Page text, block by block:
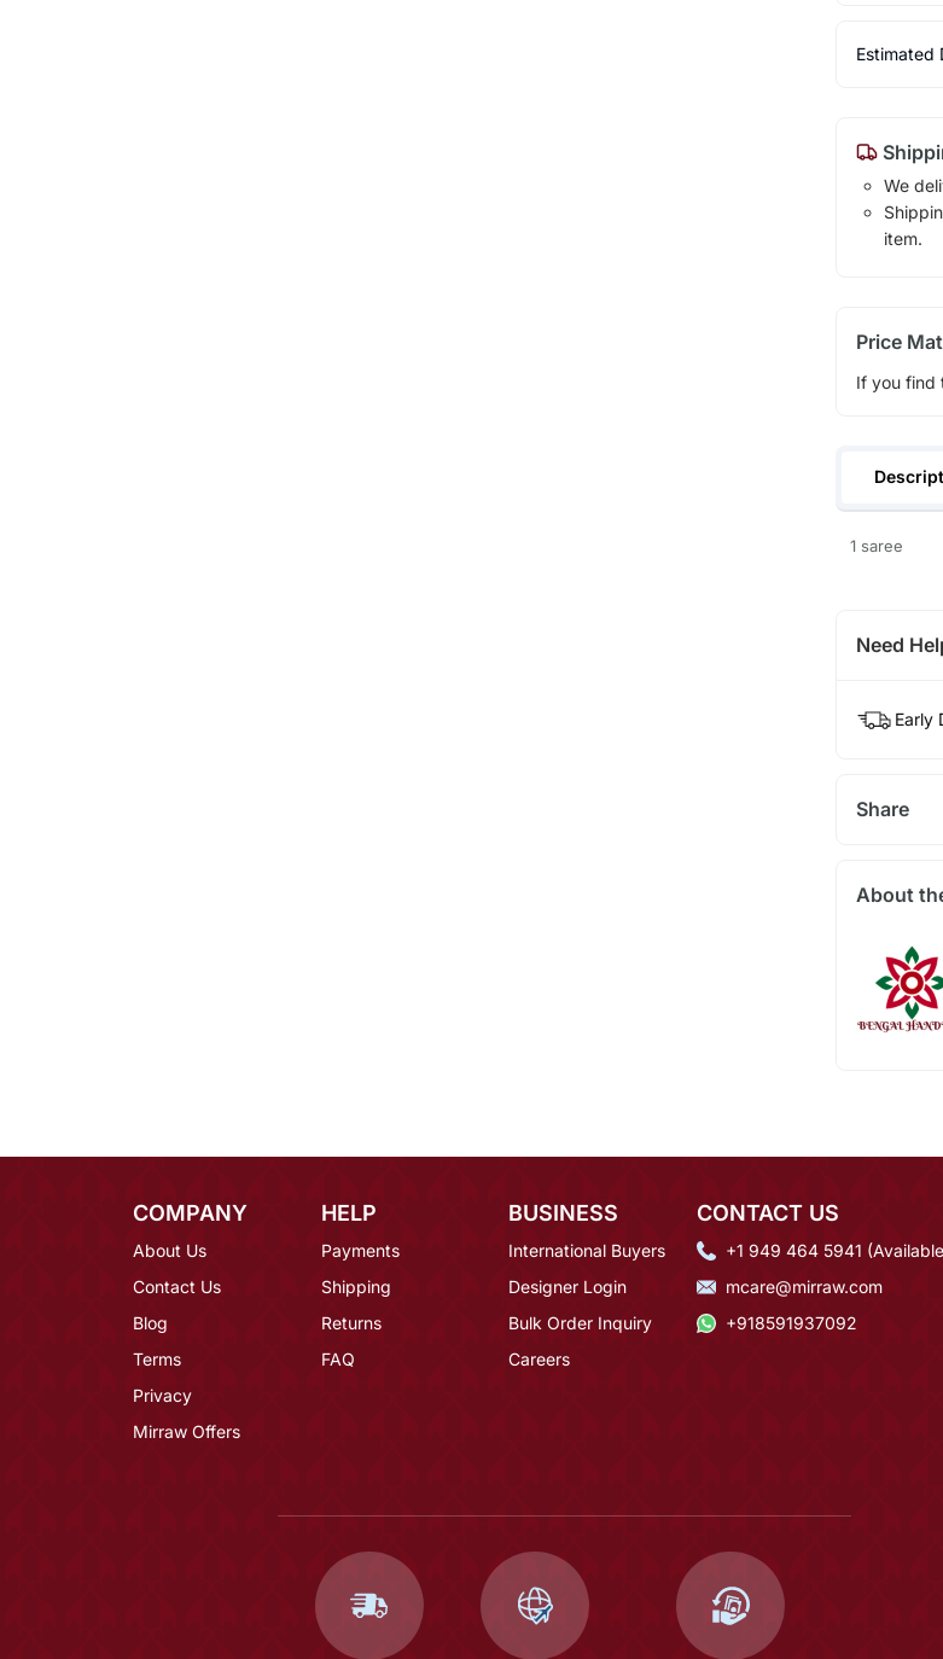
Estimated
We
item.
Price
If you find
1 saree
Need
Early
Share
About
COMPANY
About Us
Contact Us
Blog
Terms
Privacy
Mirraw Offers
HELP
Payments
Shipping
Returns
FAQ
BUSINESS
International Buyers
Designer Login
Bulk Order Inquiry
Careers
CONTACT US
+1 949 464 5941
mcare@mirraw.com
+918591937092